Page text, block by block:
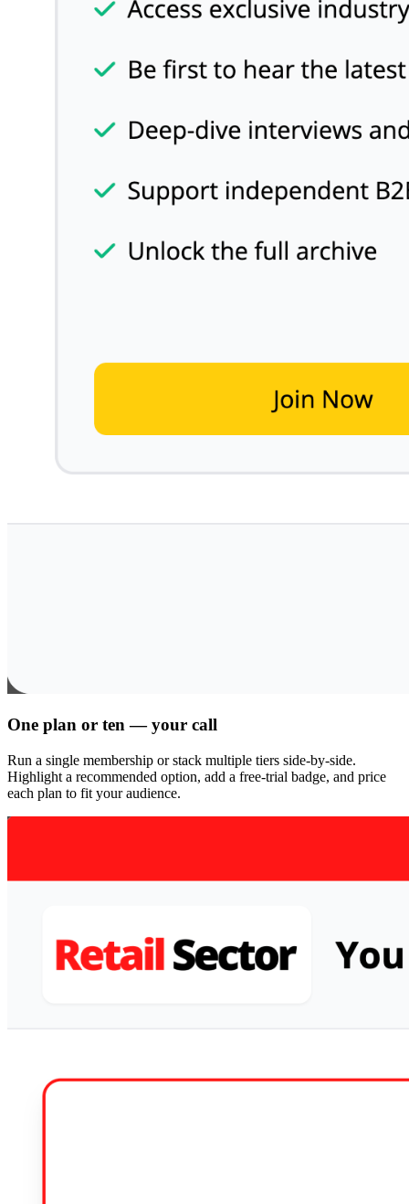
One plan or ten — your call
Run a single membership or stack multiple tiers side-by-side.
Highlight a recommended option, add a free-trial badge, and price
each plan to fit your audience.